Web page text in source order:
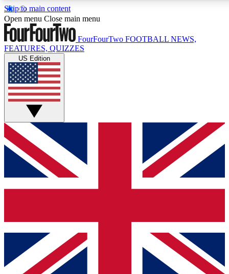
Skip to main content
17
MEMBER FEATURES
Live Q&A Sessions
Weekly interactive sessions
GET CLUB ACCESS QUICK
For the quickest way to join, simply enter your email below
and get access. We will send a confirmation and sign you
up to our newsletter to keep you updated on all your
Contact me with news and offers from other Future brands
By submitting your information you agree to the Terms & Conditions
Privacy Policy
and are aged 16 or over.
Open menu Close main menu
FourFourTwo FOOTBALL NEWS,
FEATURES, QUIZZES
US Edition